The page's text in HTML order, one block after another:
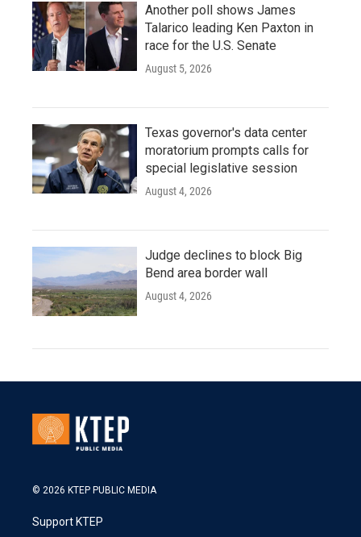
Another poll shows James
Talarico leading Ken Paxton in
race for the U.S. Senate
August 5, 2026
Texas governor's data center
moratorium prompts calls for
special legislative session
August 4, 2026
Judge declines to block Big
Bend area border wall
August 4, 2026
© 2026 KTEP PUBLIC MEDIA
Support KTEP